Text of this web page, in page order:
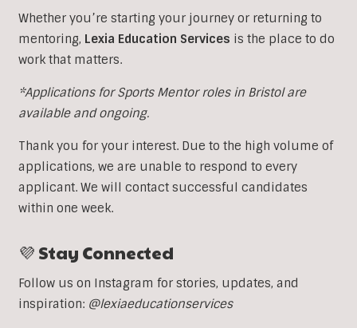
Whether you’re starting your journey or returning to
mentoring, Lexia Education Services is the place to do
work that matters.
*Applications for Sports Mentor roles in Bristol are
available and ongoing.
Thank you for your interest. Due to the high volume of
applications, we are unable to respond to every
applicant. We will contact successful candidates
within one week.
💜 Stay Connected
Follow us on Instagram for stories, updates, and
inspiration: @lexiaeducationservices